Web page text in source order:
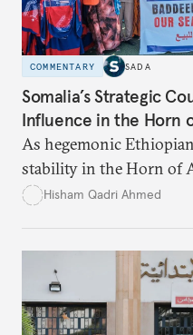
COMMENTARY SADA
Somalia’s Strategic
Influence in the Horn
As hegemonic
stability in the Horn of
strategic alliances
Hisham Qadri Ahmed